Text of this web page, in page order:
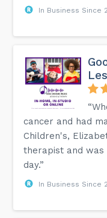
In Business Since
cancer and had
Children's,
therapist and
day.”
In Business Since